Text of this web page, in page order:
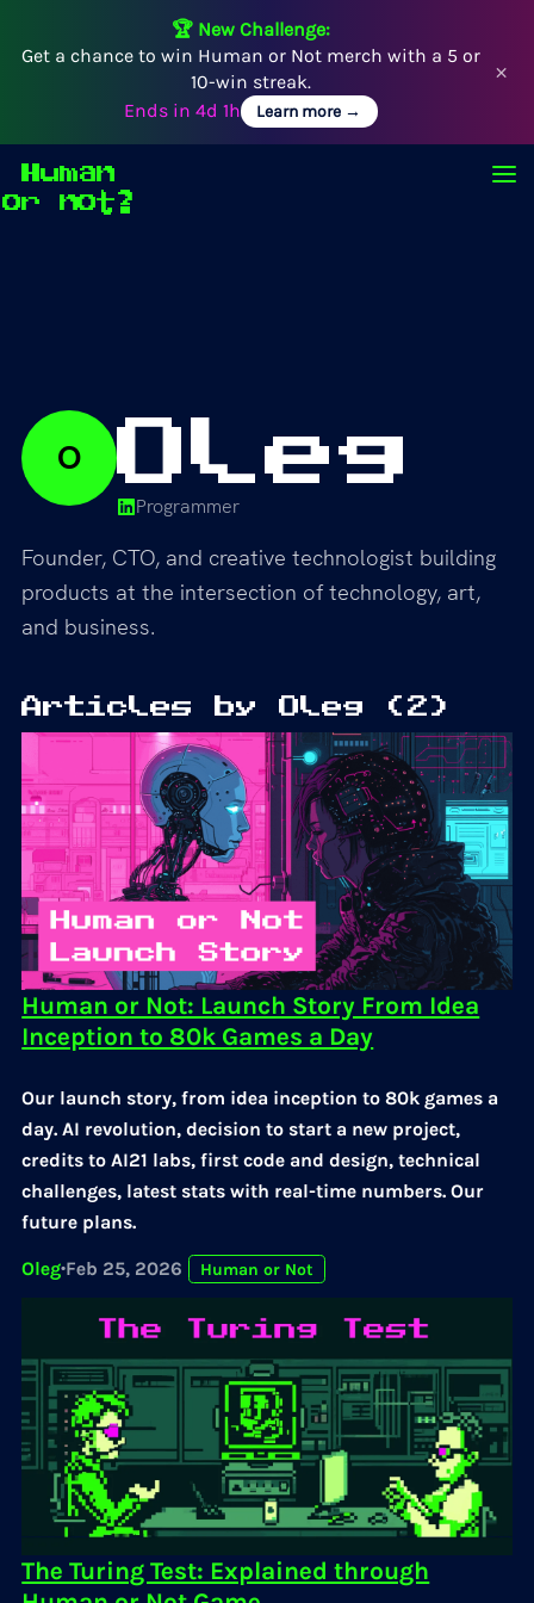
🏆 New Challenge:
Get a chance to win Human or Not merch with a 5 or
10-win streak.
Ends in 4d 1h Learn more →
×
Human
or not?
O Oleg
Programmer
Founder, CTO, and creative technologist building
products at the intersection of technology, art,
and business.
Articles byOleg (2 )
Human or Not: Launch Story From Idea
Inception to 80k Games a Day
Our launch story, from idea inception to 80k games a
day. AI revolution, decision to start a new project,
credits to AI21 labs, first code and design, technical
challenges, latest stats with real-time numbers. Our
future plans.
Oleg·Feb 25, 2026 Human or Not
The Turing Test: Explained through